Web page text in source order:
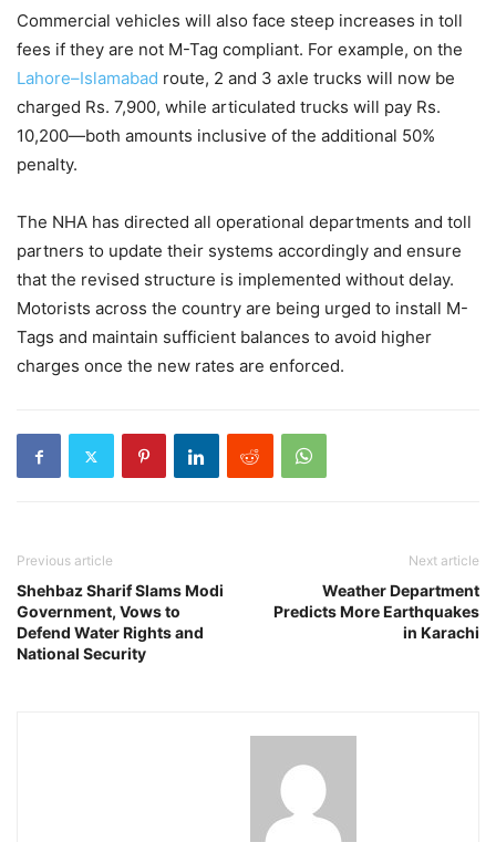
Commercial vehicles will also face steep increases in toll
fees if they are not M-Tag compliant. For example, on the
Lahore–Islamabad route, 2 and 3 axle trucks will now be
charged Rs. 7,900, while articulated trucks will pay Rs.
10,200—both amounts inclusive of the additional 50%
penalty.
The NHA has directed all operational departments and toll
partners to update their systems accordingly and ensure
that the revised structure is implemented without delay.
Motorists across the country are being urged to install M-
Tags and maintain sufficient balances to avoid higher
charges once the new rates are enforced.
Previous article
Shehbaz Sharif Slams Modi
Government, Vows to
Defend Water Rights and
National Security
Next article
Weather Department
Predicts More Earthquakes
in Karachi